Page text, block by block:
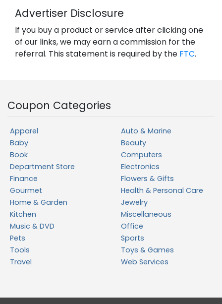
Advertiser Disclosure
If you buy a product or service after clicking one
of our links, we may earn a commission for the
referral. This statement is required by the FTC.
Coupon Categories
Apparel
Auto & Marine
Baby
Beauty
Book
Computers
Department Store
Electronics
Finance
Flowers & Gifts
Gourmet
Health & Personal Care
Home & Garden
Jewelry
Kitchen
Miscellaneous
Music & DVD
Office
Pets
Sports
Tools
Toys & Games
Travel
Web Services